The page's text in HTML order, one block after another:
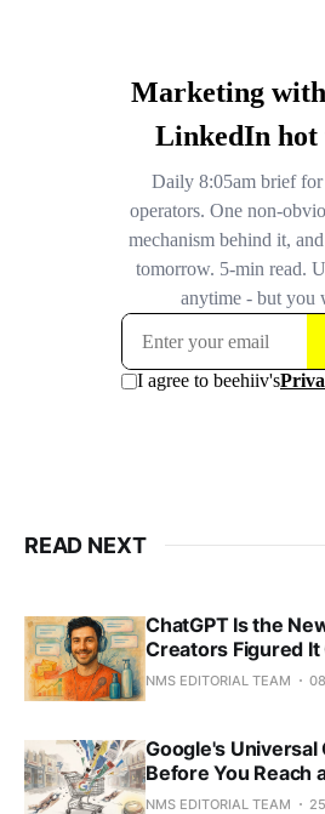
READ NEXT
ChatGPT Is the
Creators Figured It
NMS EDITORIAL TEAM
Google's Universal
Before You Reach
NMS EDITORIAL TEAM